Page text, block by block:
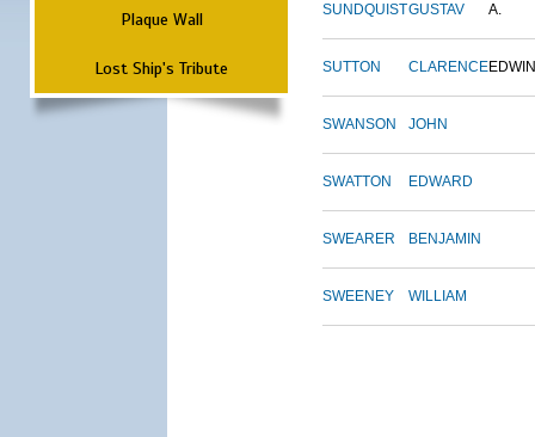
Plaque Wall
Lost Ship's Tribute
SUNDQUISTGUSTAV A.
SUTTON CLARENCEEDWIN
SWANSON JOHN
SWATTON EDWARD
SWEARER BENJAMIN
SWEENEY WILLIAM